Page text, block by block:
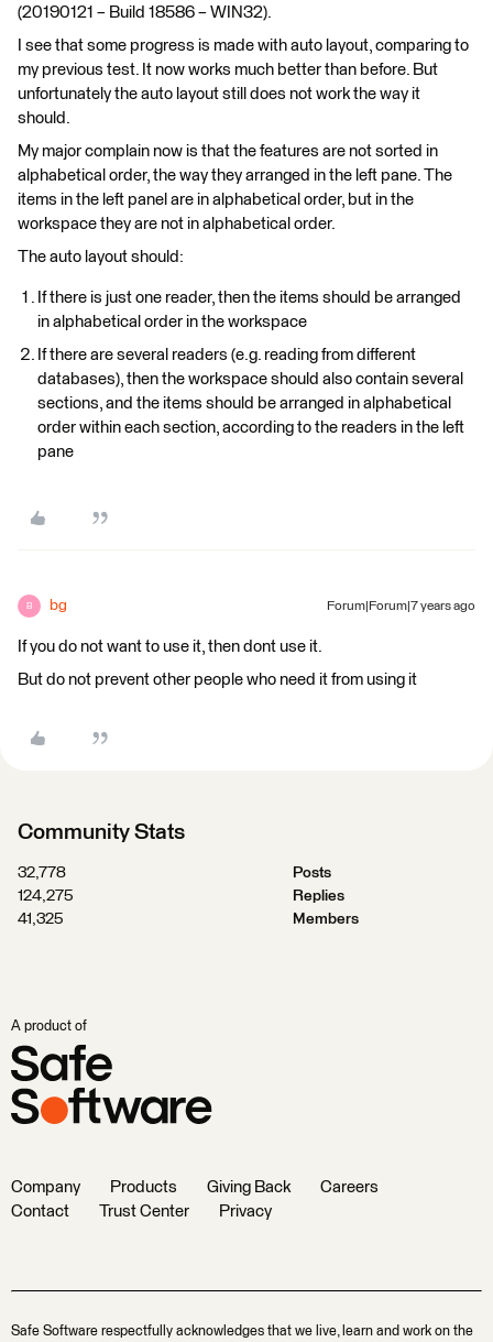
(20190121 – Build 18586 – WIN32).
I see that some progress is made with auto layout, comparing to
my previous test. It now works much better than before. But
unfortunately the auto layout still does not work the way it
should.
My major complain now is that the features are not sorted in
alphabetical order, the way they arranged in the left pane. The
items in the left panel are in alphabetical order, but in the
workspace they are not in alphabetical order.
The auto layout should:
If there is just one reader, then the items should be arranged
in alphabetical order in the workspace
If there are several readers (e.g. reading from different
databases), then the workspace should also contain several
sections, and the items should be arranged in alphabetical
order within each section, according to the readers in the left
pane
B bg Forum|Forum|7 years ago
If you do not want to use it, then dont use it.
But do not prevent other people who need it from using it
Community Stats
32,778
Posts
124,275
Replies
41,325
Members
A product of
Company Products Giving Back
Careers
Contact
Trust Center Privacy
Safe Software respectfully acknowledges that we live, learn and work on the